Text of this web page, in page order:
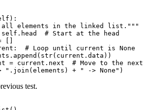
elements in the linked list."""
# Start at the head
[]
# Loop until current is None
= current.next  # Move to the next
test.